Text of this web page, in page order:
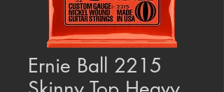
Ernie Ball 2215